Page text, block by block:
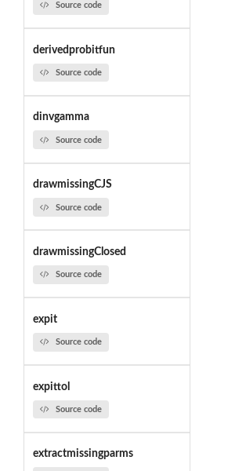
Source code
derivedprobitfun
Source code
dinvgamma
Source code
drawmissingCJS
Source code
drawmissingClosed
Source code
expit
Source code
expittol
Source code
extractmissingparms